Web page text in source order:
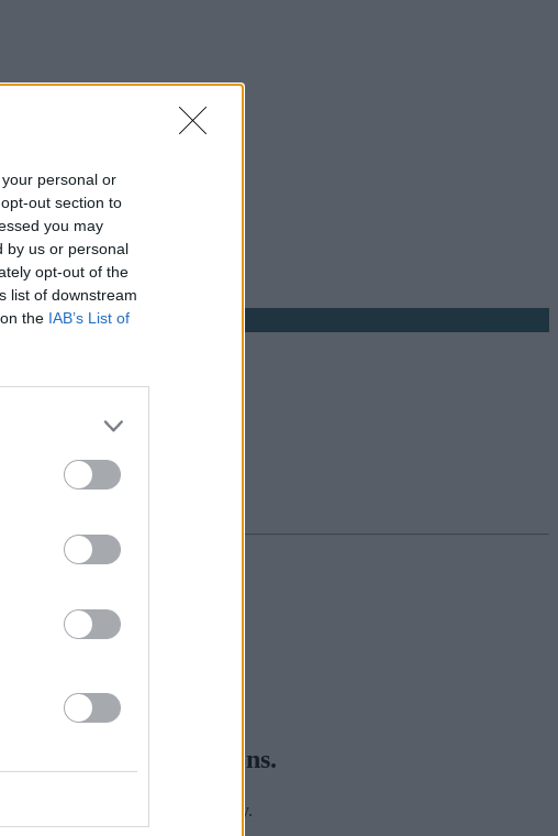
personal or
out section to
you may
by us or personal
opt-out of the
list of downstream
the IAB’s List of
payment options.
as Klarna, Clearpay and Laybuy.